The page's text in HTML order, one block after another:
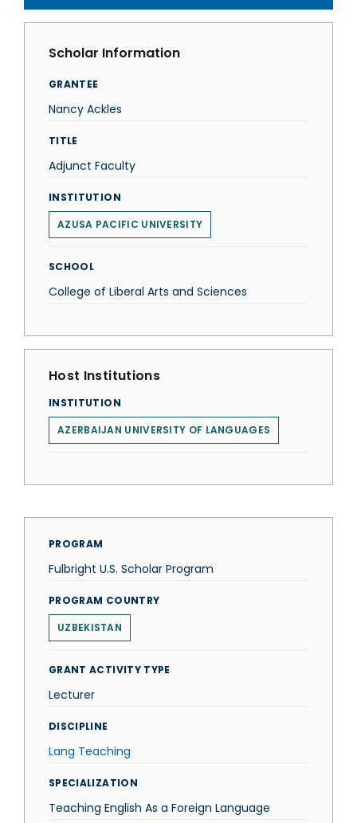
Scholar Information
GRANTEE
Nancy Ackles
TITLE
Adjunct Faculty
INSTITUTION
AZUSA PACIFIC UNIVERSITY
SCHOOL
College of Liberal Arts and Sciences
Host Institutions
INSTITUTION
AZERBAIJAN UNIVERSITY OF LANGUAGES
PROGRAM
Fulbright U.S. Scholar Program
PROGRAM COUNTRY
UZBEKISTAN
GRANT ACTIVITY TYPE
Lecturer
DISCIPLINE
Lang Teaching
SPECIALIZATION
Teaching English As a Foreign Language